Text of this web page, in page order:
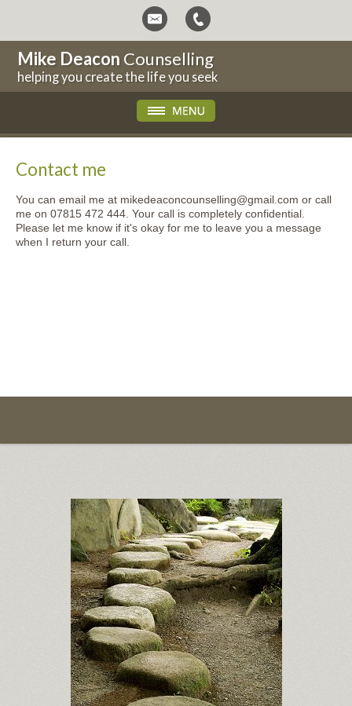
Mike Deacon Counselling
helping you create the life you seek
Contact me
You can email me at mikedeaconcounselling@gmail.com or call
me on 07815 472 444. Your call is completely confidential.
Please let me know if it's okay for me to leave you a message
when I return your call.